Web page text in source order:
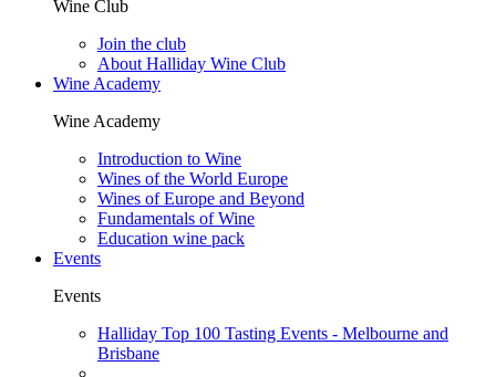
Wine Club
Join the club
About Halliday Wine Club
Wine Academy
Wine Academy
Introduction to Wine
Wines of the World Europe
Wines of Europe and Beyond
Fundamentals of Wine
Education wine pack
Events
Events
Halliday Top 100 Tasting Events - Melbourne and
Brisbane